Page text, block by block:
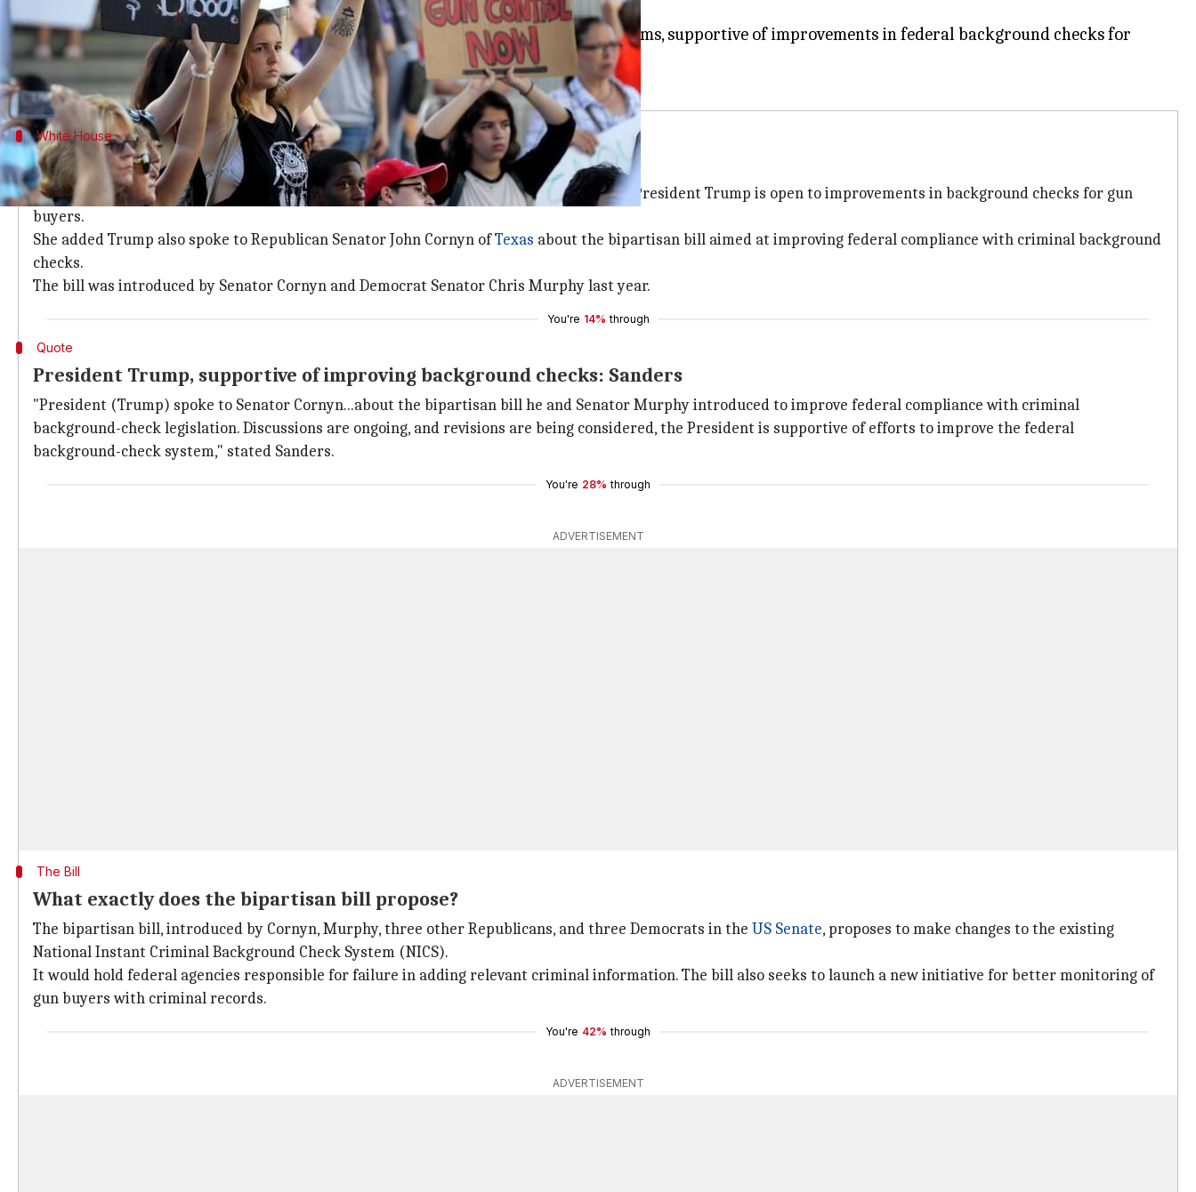
Donald Trumphinted at a change in stance on gun restrictions.
The White House stated that President Trump is willing to discuss gun control reforms, supportive of improvements in federal background checks for
prospective gun buyers.
White House
Trump spoke to Republican Senator Cornyn about gun reforms
White House Press Secretary, Sarah Huckabee Sanders, issued a statement saying that President Trump is open to improvements in background checks for gun
buyers.
She added Trump also spoke to Republican Senator John Cornyn ofTexas about the bipartisan bill aimed at improving federal compliance with criminal background
checks.
The bill was introduced by Senator Cornyn and Democrat Senator Chris Murphy last year.
You're 14% through
Quote
President Trump, supportive of improving background checks: Sanders
"President (Trump) spoke to Senator Cornyn...about the bipartisan bill he and Senator Murphy introduced to improve federal compliance with criminal
background-check legislation. Discussions are ongoing, and revisions are being considered, the President is supportive of efforts to improve the federal
background-check system," stated Sanders.
You're 28% through
ADVERTISEMENT
The Bill
What exactly does the bipartisan bill propose?
The bipartisan bill, introduced by Cornyn, Murphy, three other Republicans, and three Democrats in the US Senate, proposes to make changes to the existing
National Instant Criminal Background Check System (NICS).
It would hold federal agencies responsible for failure in adding relevant criminal information. The bill also seeks to launch a new initiative for better monitoring of
gun buyers with criminal records.
You're 42% through
ADVERTISEMENT